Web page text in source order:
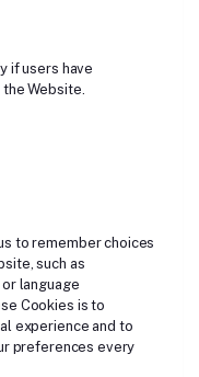
if users have
Website.
to remember choices
such as
language
Cookies is to
experience and to
preferences every